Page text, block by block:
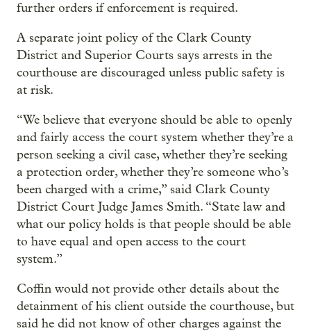
further orders if enforcement is required.
A separate joint policy of the Clark County
District and Superior Courts says arrests in the
courthouse are discouraged unless public safety is
at risk.
“We believe that everyone should be able to openly
and fairly access the court system whether they’re a
person seeking a civil case, whether they’re seeking
a protection order, whether they’re someone who’s
been charged with a crime,” said Clark County
District Court Judge James Smith. “State law and
what our policy holds is that people should be able
to have equal and open access to the court
system.”
Coffin would not provide other details about the
detainment of his client outside the courthouse, but
said he did not know of other charges against the